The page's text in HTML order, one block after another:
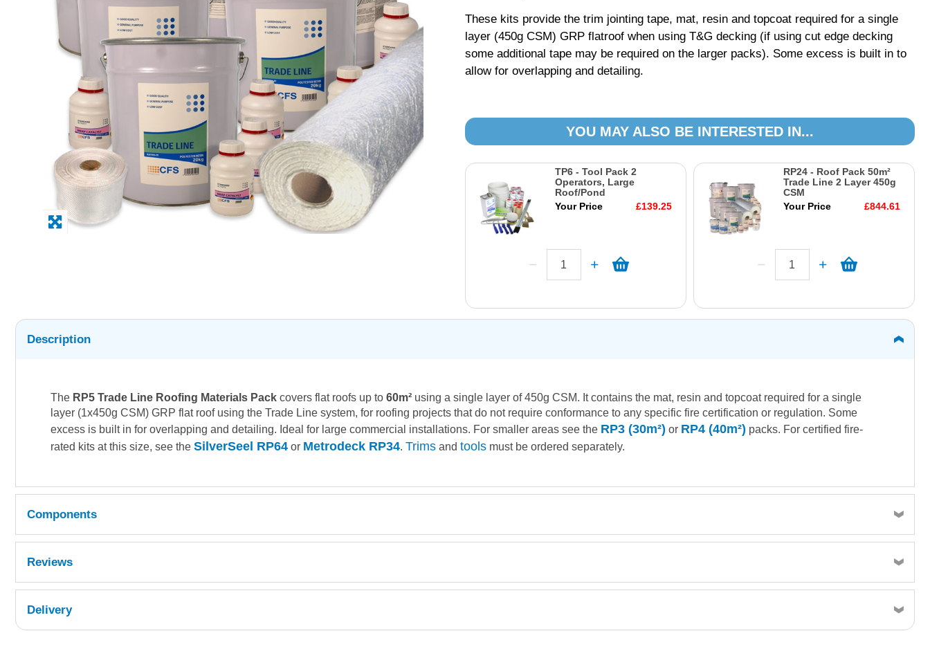
These kits provide the trim jointing tape, mat, resin and topcoat required for a single
layer (450g CSM) GRP flatroof when using T&G decking (if using cut edge decking
some additional tape may be required on the larger packs). Some excess is built in to
allow for overlapping and detailing.
YOU MAY ALSO BE INTERESTED IN...
TP6 - Tool Pack 2
Operators, Large
Roof/Pond
Your Price
£139.25
RP24 - Roof Pack 50m²
Trade Line 2 Layer 450g
CSM
Your Price
£844.61
Description
The RP5 Trade Line Roofing Materials Pack covers flat roofs up to 60m² using a single layer of 450g CSM. It contains the mat, resin and topcoat required for a single
layer (1x450g CSM) GRP flat roof using the Trade Line system, for roofing projects that do not require conformance to any specific fire certification or regulation. Some
excess is built in for overlapping and detailing. Ideal for large commercial installations. For smaller areas see the RP3 (30m²) or RP4 (40m²) packs. For certified fire-
rated kits at this size, see the SilverSeel RP64 or Metrodeck RP34. Trims and tools must be ordered separately.
Components
Reviews
Delivery